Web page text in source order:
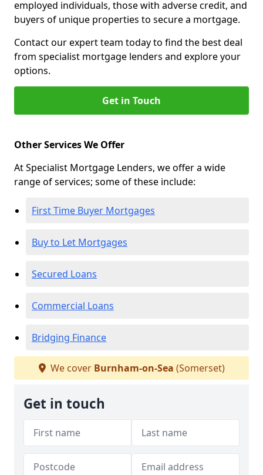
employed individuals, those with adverse credit, and
buyers of unique properties to secure a mortgage.
Contact our expert team today to find the best deal
from specialist mortgage lenders and explore your
options.
Get in Touch
Other Services We Offer
At Specialist Mortgage Lenders, we offer a wide
range of services; some of these include:
First Time Buyer Mortgages
Buy to Let Mortgages
Secured Loans
Commercial Loans
Bridging Finance
We cover Burnham-on-Sea (Somerset)
Get in touch